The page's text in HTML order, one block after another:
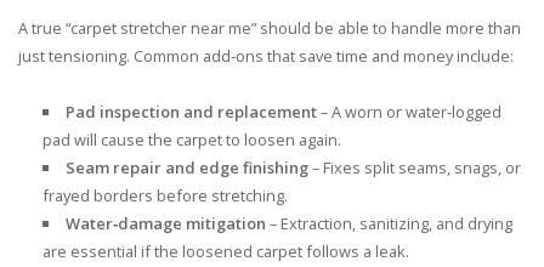
A true “carpet stretcher near me” should be able to handle more than
just tensioning. Common add‑ons that save time and money include:
Pad inspection and replacement– A worn or water‑logged
pad will cause the carpet to loosen again.
Seam repair and edge finishing– Fixes split seams, snags, or
frayed borders before stretching.
Water‑damage mitigation – Extraction, sanitizing, and drying
are essential if the loosened carpet follows a leak.